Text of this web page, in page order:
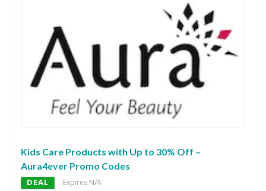
Kids Care Products with Up to 30% Off –
Aura4ever Promo Codes
DEAL Expires N/A